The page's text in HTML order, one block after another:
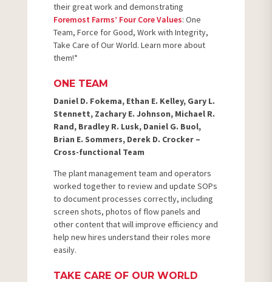
their great work and demonstrating
Foremost Farms’ Four Core Values: One
Team, Force for Good, Work with Integrity,
Take Care of Our World. Learn more about
them!*
ONE TEAM
Daniel D. Fokema, Ethan E. Kelley, Gary L.
Stennett, Zachary E. Johnson, Michael R.
Rand, Bradley R. Lusk, Daniel G. Buol,
Brian E. Sommers, Derek D. Crocker –
Cross-functional Team
The plant management team and operators
worked together to review and update SOPs
to document processes correctly, including
screen shots, photos of flow panels and
other content that will improve efficiency and
help new hires understand their roles more
easily.
TAKE CARE OF OUR WORLD